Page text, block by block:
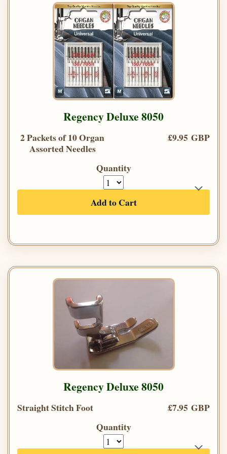
Regency Deluxe 8050
2 Packets of 10 Organ
Assorted Needles
£9.95 GBP
Quantity
Add to Cart
Regency Deluxe 8050
Straight Stitch Foot
£7.95 GBP
Quantity